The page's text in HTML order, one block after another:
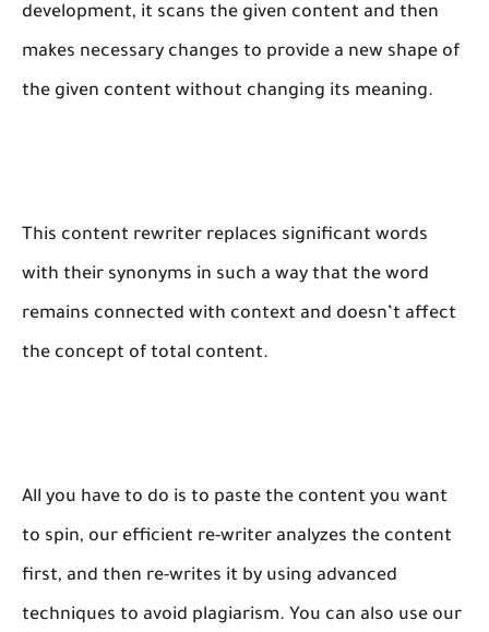
development, it scans the given content and then
makes necessary changes to provide a new shape of
the given content without changing its meaning.
This content rewriter replaces significant words
with their synonyms in such a way that the word
remains connected with context and doesn’t affect
the concept of total content.
All you have to do is to paste the content you want
to spin, our efficient re-writer analyzes the content
first, and then re-writes it by using advanced
techniques to avoid plagiarism. You can also use our